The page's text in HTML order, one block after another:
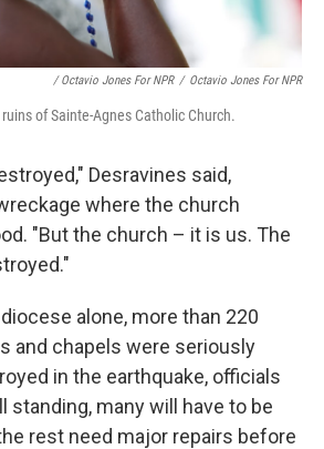
/ Octavio Jones For NPR / Octavio Jones For NPR
of Sainte-Agnes Catholic Church.
Desravines said,
where the church
"But the church – it is us. The
alone, more than 220
and chapels were seriously
in the earthquake, officials
standing, many will have to be
rest need major repairs before